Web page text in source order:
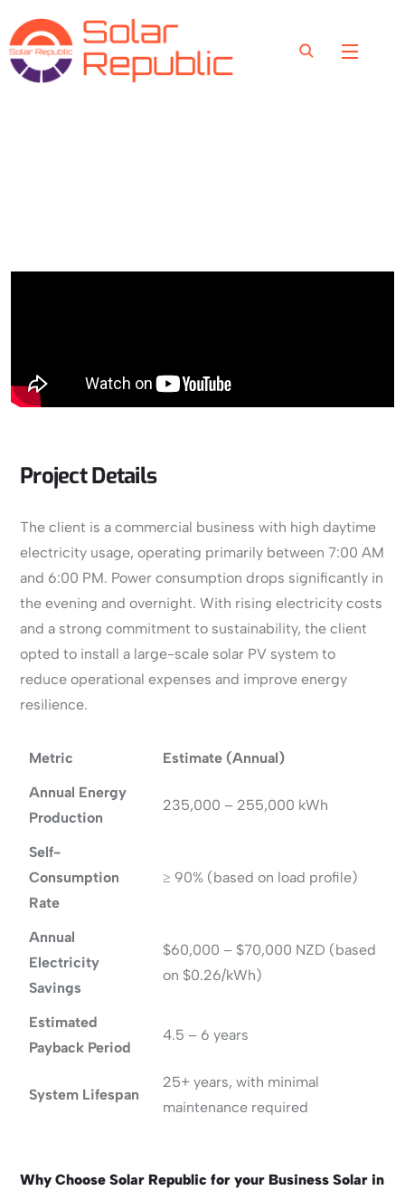
Project Details
The client is a commercial business with high daytime
electricity usage, operating primarily between 7:00 AM
and 6:00 PM. Power consumption drops significantly in
the evening and overnight. With rising electricity costs
and a strong commitment to sustainability, the client
opted to install a large-scale solar PV system to
reduce operational expenses and improve energy
resilience.
Metric
Estimate (Annual)
Annual Energy
Production
235,000 – 255,000 kWh
Self-
Consumption
Rate
≥ 90% (based on load profile)
Annual
Electricity
Savings
$60,000 – $70,000 NZD (based
on $0.26/kWh)
Estimated
Payback Period
4.5 – 6 years
System Lifespan
25+ years, with minimal
maintenance required
Why Choose Solar Republic for your Business Solar in